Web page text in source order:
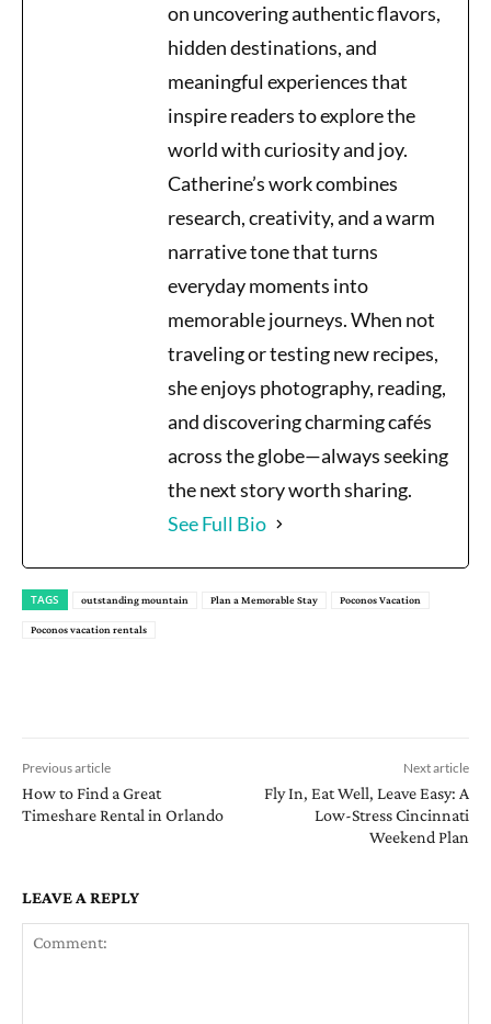
on uncovering authentic flavors,
hidden destinations, and
meaningful experiences that
inspire readers to explore the
world with curiosity and joy.
Catherine’s work combines
research, creativity, and a warm
narrative tone that turns
everyday moments into
memorable journeys. When not
traveling or testing new recipes,
she enjoys photography, reading,
and discovering charming cafés
across the globe—always seeking
the next story worth sharing.
See Full Bio
TAGS outstanding mountain Plan a Memorable Stay Poconos Vacation
Poconos vacation rentals
Previous article
How to Find a Great
Timeshare Rental in Orlando
Next article
Fly In, Eat Well, Leave Easy: A
Low-Stress Cincinnati
Weekend Plan
LEAVE A REPLY